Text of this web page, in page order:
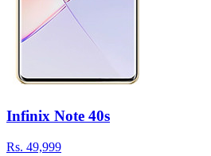
Infinix Note 40s
Rs. 49,999